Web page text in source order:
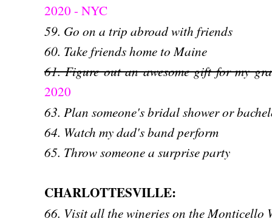
2020 - NYC
59. Go on a trip abroad with friends
60. Take friends home to Maine
61. Figure out an awesome gift for my
2020
63. Plan someone's bridal shower or
64. Watch my dad's band perform
65. Throw someone a surprise party
CHARLOTTESVILLE:
66. Visit all the wineries on the Monticello